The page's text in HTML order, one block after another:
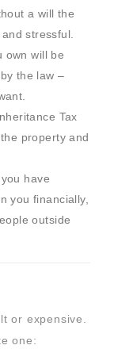
a will the
stressful.
own will be
the law –
Tax
property and
have
you financially,
outside
or expensive.
one: